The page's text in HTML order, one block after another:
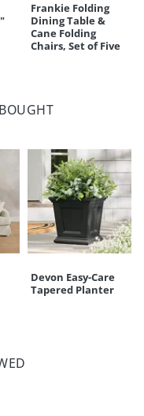
Frankie Folding
Dining Table &
Cane Folding
Chairs, Set of Five
Devon Easy-Care
Tapered Planter